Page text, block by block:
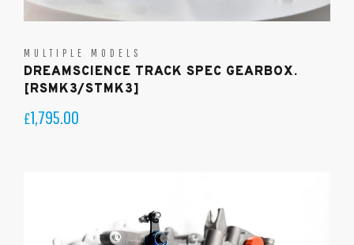
MULTIPLE MODELS
DREAMSCIENCE TRACK SPEC GEARBOX.
[RSMK3/STMK3]
£1,795.00